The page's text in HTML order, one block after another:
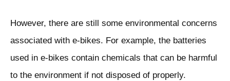
However, there are still some environmental concerns
associated with e-bikes. For example, the batteries
used in e-bikes contain chemicals that can be harmful
to the environment if not disposed of properly.